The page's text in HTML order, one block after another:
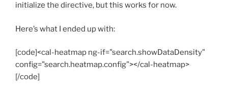
initialize the directive, but this works for now.
Here’s what I ended up with:
[code]<cal-heatmap ng-if="search.showDataDensity"
config="search.heatmap.config"></cal-heatmap>
[/code]